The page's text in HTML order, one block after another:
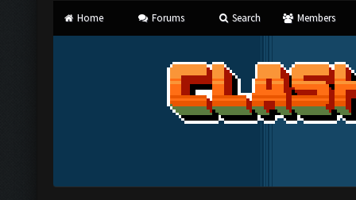
Home Forums Search Members